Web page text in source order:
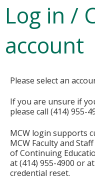
Log in /
account
Please select an
If you are unsure if
please call (414) 955-
MCW login supports
MCW Faculty and
of Continuing
at (414) 955-4900 or at
credential reset.